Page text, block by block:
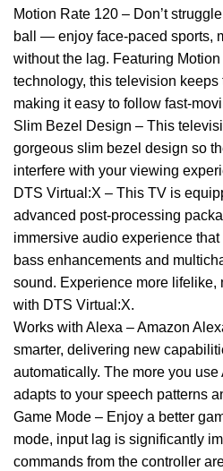
Motion Rate 120 – Don’t
ball — enjoy face-paced sports,
without the lag. Featuring
technology, this television
making it easy to follow fast-
Slim Bezel Design – This
gorgeous slim bezel design so
interfere with your viewing
DTS Virtual:X – This TV is
advanced post-processing
immersive audio experience
bass enhancements and
sound. Experience more lifelike,
with DTS Virtual:X.
Works with Alexa – Amazon
smarter, delivering new
automatically. The more you use
adapts to your speech patterns
Game Mode – Enjoy a better
mode, input lag is significantly
commands from the controller